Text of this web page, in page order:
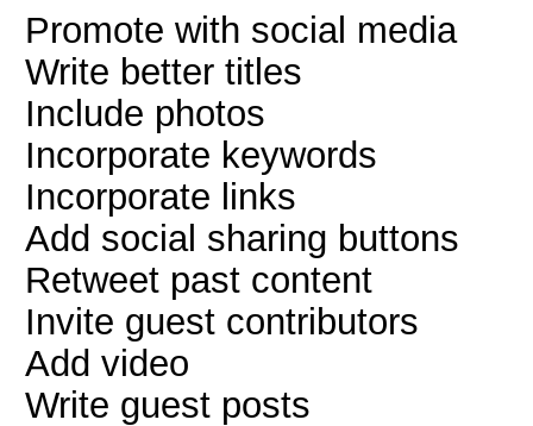
Promote with social media
Write better titles
Include photos
Incorporate keywords
Incorporate links
Add social sharing buttons
Retweet past content
Invite guest contributors
Add video
Write guest posts